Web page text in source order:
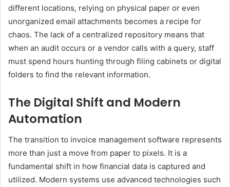
different locations, relying on physical paper or even
unorganized email attachments becomes a recipe for
chaos. The lack of a centralized repository means that
when an audit occurs or a vendor calls with a query, staff
must spend hours hunting through filing cabinets or digital
folders to find the relevant information.
The Digital Shift and Modern
Automation
The transition to invoice management software represents
more than just a move from paper to pixels. It is a
fundamental shift in how financial data is captured and
utilized. Modern systems use advanced technologies such